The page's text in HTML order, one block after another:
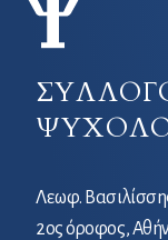
Λεωφ.
2ος όροφος,